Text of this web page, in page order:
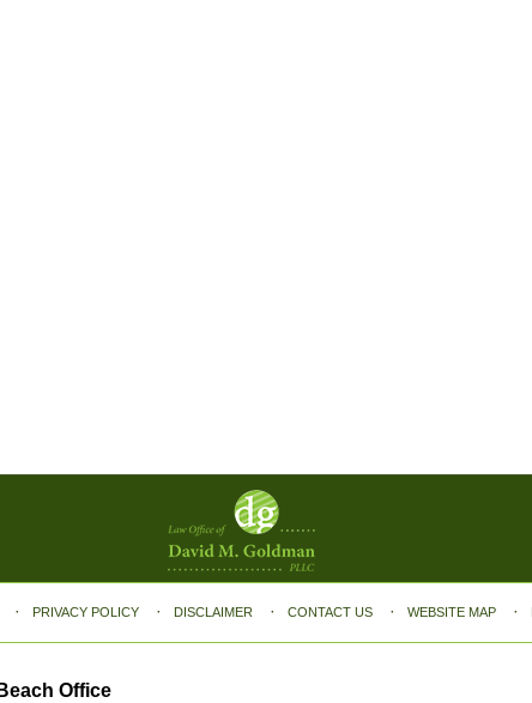
Office
PRIVACY POLICY DISCLAIMER CONTACT US WEBSITE MAP